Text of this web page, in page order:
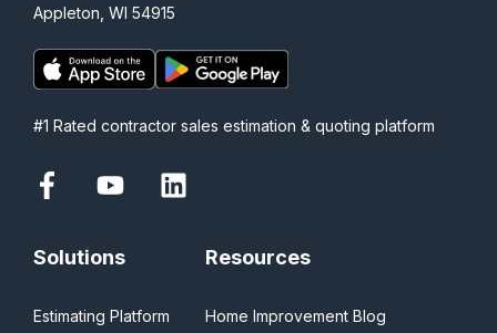
Appleton, WI 54915
#1 Rated contractor sales estimation & quoting platform
Solutions
Estimating Platform
Resources
Home Improvement Blog